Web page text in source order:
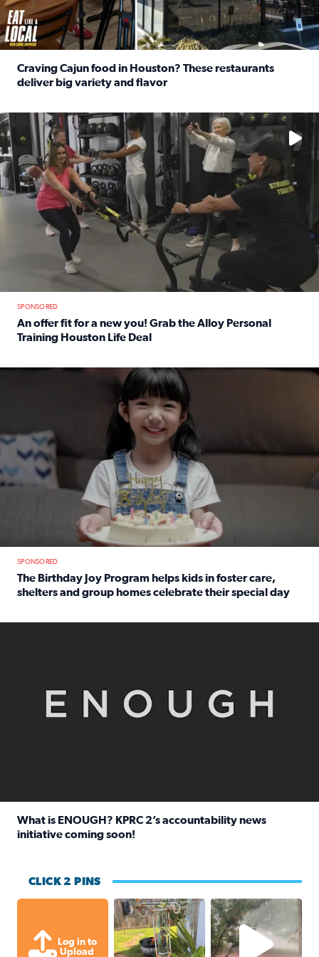
Craving Cajun food in Houston? These restaurants
deliver big variety and flavor
No description available
SPONSORED
An offer fit for a new you! Grab the Alloy Personal
Training Houston Life Deal
The Birthday Joy Program helps children in foster care,
SPONSORED
The Birthday Joy Program helps kids in foster care,
shelters and group homes celebrate their special day
What is ENOUGH? KPRC 2’s accountability news
initiative coming soon!
CLICK 2 PINS
Log in to
Upload
Unexpected amount of rainfall
High wind and lots